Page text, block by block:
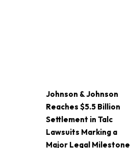
Johnson & Johnson
Reaches $5.5 Billion
Settlement in Talc
Lawsuits Marking a
Major Legal Milestone